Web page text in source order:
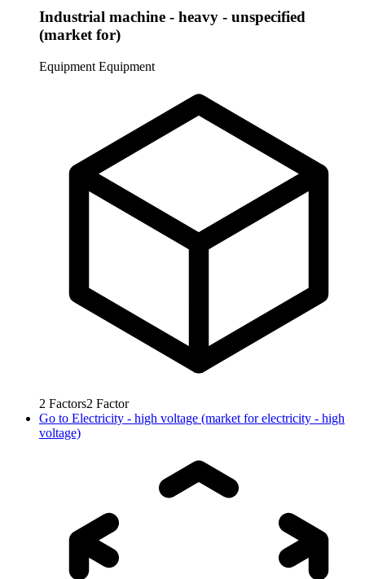
Industrial machine - heavy - unspecified
(market for)
Equipment Equipment
2 Factors2 Factor
Go to Electricity - high voltage (market for electricity - high
voltage)